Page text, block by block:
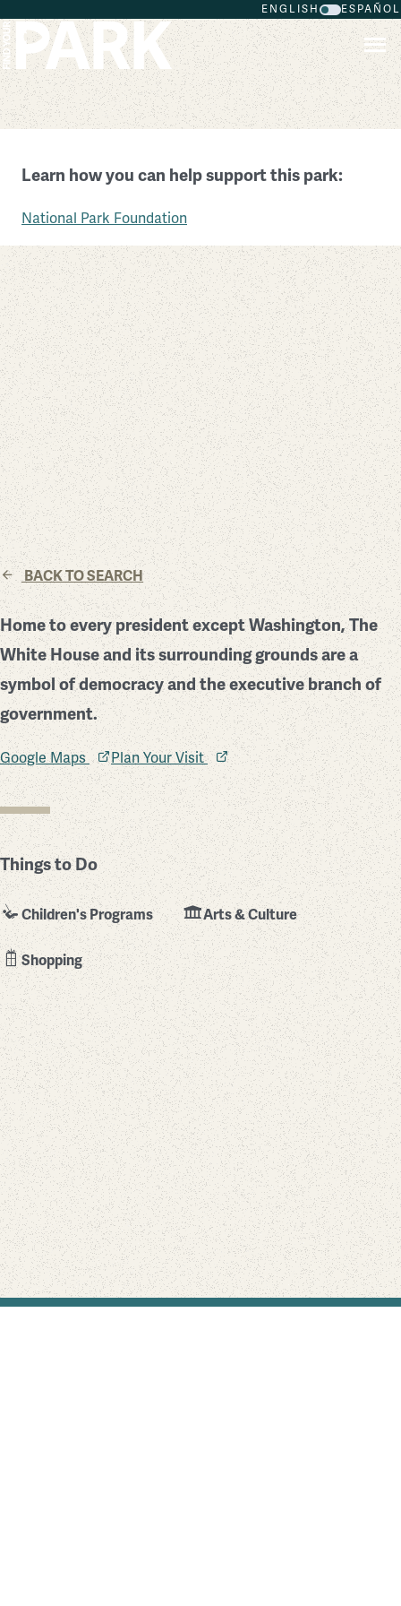
ENGLISH ESPAÑOL
The White House and President’s Park
District of Columbia
Learn how you can help support this park:
National Park Foundation
BACK TO SEARCH
Home to every president except Washington, The
White House and its surrounding grounds are a
symbol of democracy and the executive branch of
government.
Google Maps Plan Your Visit
Things to Do
Children's Programs Arts & Culture
Shopping